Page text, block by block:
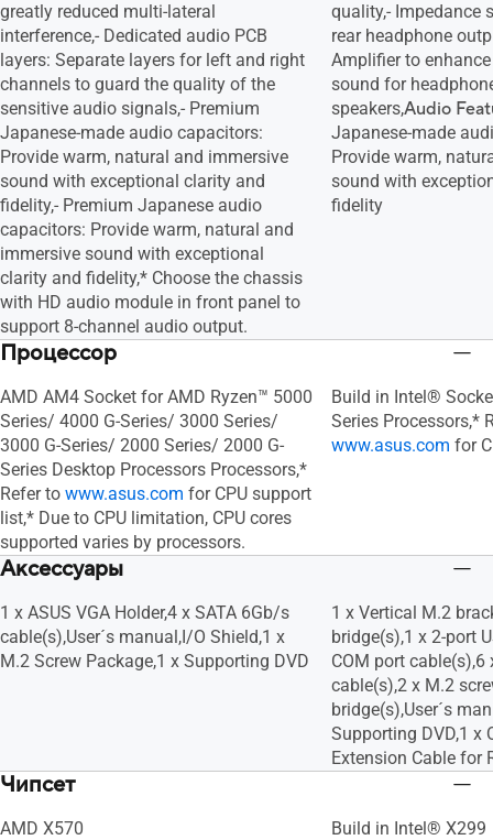
greatly reduced multi-lateral
interference,- Dedicated audio PCB
layers: Separate layers for left and right
channels to guard the quality of the
sensitive audio signals,- Premium
Japanese-made audio capacitors:
Provide warm, natural and immersive
sound with exceptional clarity and
fidelity,- Premium Japanese audio
capacitors: Provide warm, natural and
immersive sound with exceptional
clarity and fidelity,* Choose the chassis
with HD audio module in front panel to
support 8-channel audio output.
quality,- Impedance
rear headphone
Amplifier to
sound for
speakers,Audio
Japanese-made
Provide warm,
sound with
fidelity
Процессор
AMD AM4 Socket for AMD Ryzen™ 5000
Series/ 4000 G-Series/ 3000 Series/
3000 G-Series/ 2000 Series/ 2000 G-
Series Desktop Processors Processors,*
Refer to www.asus.com for CPU support
list,* Due to CPU limitation, CPU cores
supported varies by processors.
Build in Intel®
Series Processors,*
www.asus.com for
Аксессуары
1 x ASUS VGA Holder,4 x SATA 6Gb/s
cable(s),User´s manual,I/O Shield,1 x
M.2 Screw Package,1 x Supporting DVD
1 x Vertical M.2
bridge(s),1 x 2-port
COM port cable(s),6
cable(s),2 x M.2
bridge(s),User´s
Supporting DVD,1 x
Extension Cable for
Чипсет
AMD X570 Build in Intel® X299